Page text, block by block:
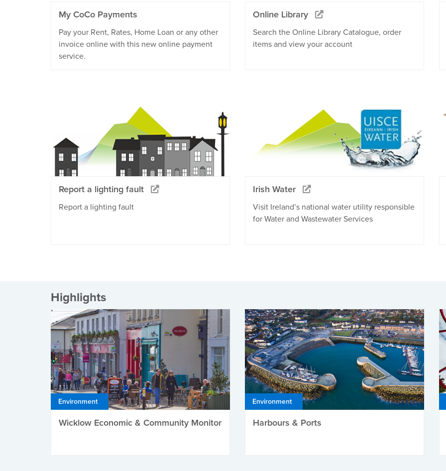
My CoCo Payments
Pay your Rent, Rates, Home Loan or any other
invoice online with this new online payment
service.
Online Library
Search the Online Library Catalogue, order
items and view your account
Report a lighting fault
Report a lighting fault
Irish Water
Visit Ireland’s national water utility responsible
for Water and Wastewater Services
Highlights
Environment
Wicklow Economic & Community Monitor
Environment
Harbours & Ports